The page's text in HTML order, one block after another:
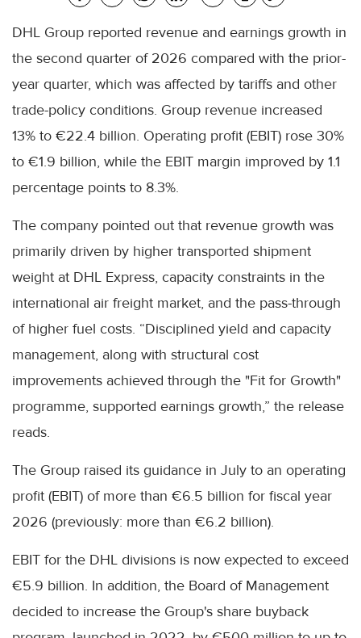
DHL Group reported revenue and earnings growth in
the second quarter of 2026 compared with the prior-
year quarter, which was affected by tariffs and other
trade-policy conditions. Group revenue increased
13% to €22.4 billion. Operating profit (EBIT) rose 30%
to €1.9 billion, while the EBIT margin improved by 1.1
percentage points to 8.3%.
The company pointed out that revenue growth was
primarily driven by higher transported shipment
weight at DHL Express, capacity constraints in the
international air freight market, and the pass-through
of higher fuel costs. “Disciplined yield and capacity
management, along with structural cost
improvements achieved through the "Fit for Growth"
programme, supported earnings growth,” the release
reads.
The Group raised its guidance in July to an operating
profit (EBIT) of more than €6.5 billion for fiscal year
2026 (previously: more than €6.2 billion).
EBIT for the DHL divisions is now expected to exceed
€5.9 billion. In addition, the Board of Management
decided to increase the Group's share buyback